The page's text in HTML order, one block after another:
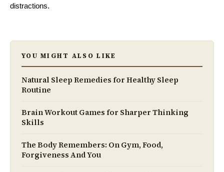
distractions.
YOU MIGHT ALSO LIKE
Natural Sleep Remedies for Healthy Sleep
Routine
Brain Workout Games for Sharper Thinking
Skills
The Body Remembers: On Gym, Food,
Forgiveness And You